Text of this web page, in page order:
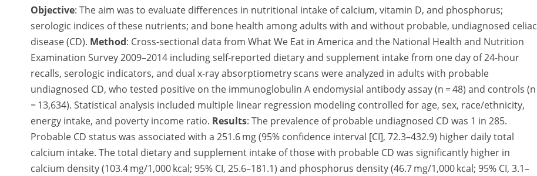
Objective: The aim was to evaluate differences in nutritional intake of calcium, vitamin D, and phosphorus;
serologic indices of these nutrients; and bone health among adults with and without probable, undiagnosed celiac
disease (CD). Method: Cross-sectional data from What We Eat in America and the National Health and Nutrition
Examination Survey 2009–2014 including self-reported dietary and supplement intake from one day of 24-hour
recalls, serologic indicators, and dual x-ray absorptiometry scans were analyzed in adults with probable
undiagnosed CD, who tested positive on the immunoglobulin A endomysial antibody assay (n = 48) and controls (n
= 13,634). Statistical analysis included multiple linear regression modeling controlled for age, sex, race/ethnicity,
energy intake, and poverty income ratio. Results: The prevalence of probable undiagnosed CD was 1 in 285.
Probable CD status was associated with a 251.6 mg (95% confidence interval [CI], 72.3–432.9) higher daily total
calcium intake. The total dietary and supplement intake of those with probable CD was significantly higher in
calcium density (103.4 mg/1,000 kcal; 95% CI, 25.6–181.1) and phosphorus density (46.7 mg/1,000 kcal; 95% CI, 3.1–